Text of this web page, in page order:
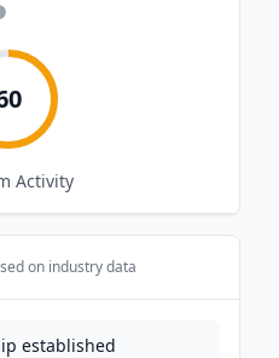
Activity
on industry data
established